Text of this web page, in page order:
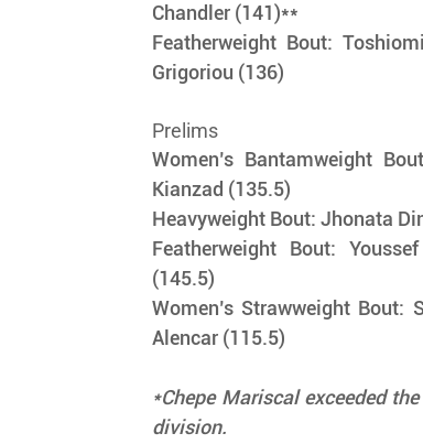
Chandler (141)**
Featherweight Bout:
Grigoriou (136)
Prelims
Women’s Bantamweight
Kianzad (135.5)
Heavyweight Bout: Jhonata
Featherweight Bout:
(145.5)
Women’s Strawweight Bout:
Alencar (115.5)
*Chepe Mariscal exceeded
division.